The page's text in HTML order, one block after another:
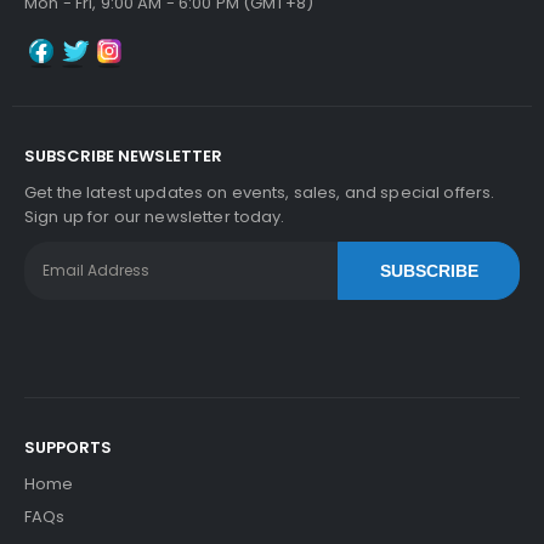
SUBSCRIBE NEWSLETTER
Get the latest updates on events, sales, and special offers.
Sign up for our newsletter today.
SUBSCRIBE
SUPPORTS
Home
FAQs